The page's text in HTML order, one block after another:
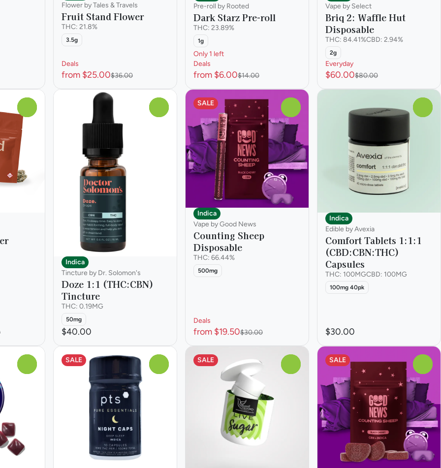
Flower by Tales & Travels
Fruit Stand Flower
THC: 21.8%
3.5g
Deals
from $25.00$36.00
Pre-roll by Rooted
Dark Starz Pre-roll
THC: 23.89%
1g
Only 1 left
Deals
from $6.00$14.00
Vape by Select
Briq 2: Waffle Hut
Disposable
THC: 84.41%CBD: 2.94%
2g
Everyday
$60.00$80.00
Indica
Tincture by Dr. Solomon's
Doze 1:1 (THC:CBN)
Tincture
THC: 0.19MG
50mg
$40.00
SALE
Indica
Vape by Good News
Counting Sheep
Disposable
THC: 66.44%
500mg
Deals
from $19.50$30.00
Indica
Edible by Avexia
Comfort Tablets 1:1:1
(CBD:CBN:THC)
Capsules
THC: 100MGCBD: 100MG
100mg 40pk
$30.00
SALE SALE SALE